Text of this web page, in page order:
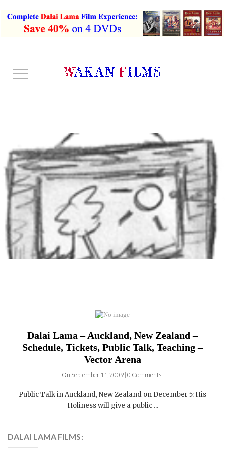
Dalai Lama – Auckland, New Zealand –
Schedule, Tickets, Public Talk, Teaching –
Vector Arena
On September 11, 2009 | 0 Comments |
Public Talk in Auckland, New Zealand on December 5: His
Holiness will give a public ...
DALAI LAMA FILMS: